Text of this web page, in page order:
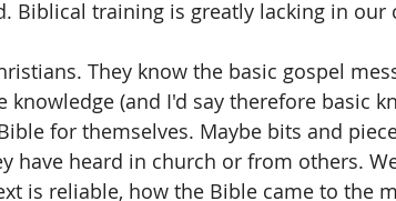
Biblical training is greatly lacking in our
They know the basic gospel
knowledge (and I'd say therefore basic
for themselves. Maybe bits and
have heard in church or from others.
is reliable, how the Bible came to the